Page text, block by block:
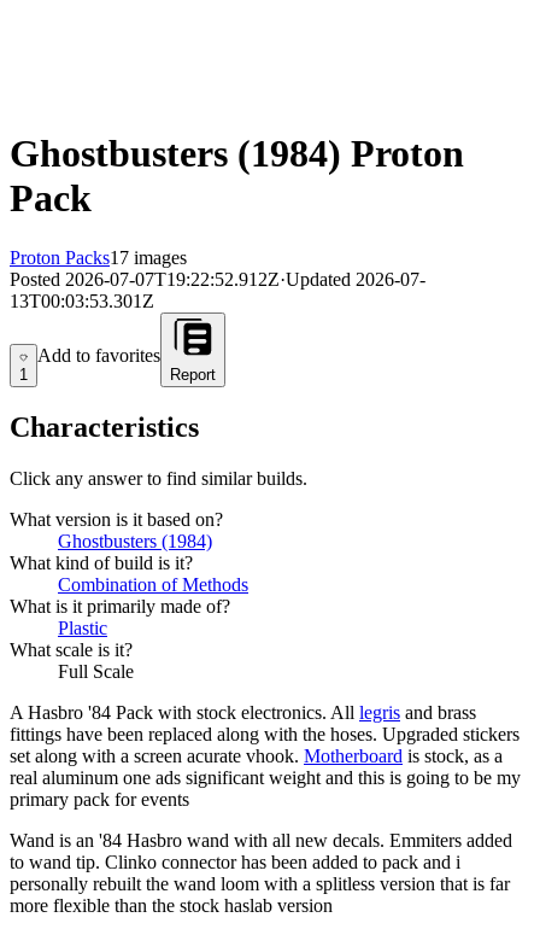
Ghostbusters (1984) Proton
Pack
Proton Packs17 images
Posted 2026-07-07T19:22:52.912Z·Updated 2026-07-
13T00:03:53.301Z
Add to favorites
1
Add to favorites
Report
Characteristics
Click any answer to find similar builds.
What version is it based on?
Ghostbusters (1984)
What kind of build is it?
Combination of Methods
What is it primarily made of?
Plastic
What scale is it?
Full Scale
A Hasbro '84 Pack with stock electronics. All legris and brass
fittings have been replaced along with the hoses. Upgraded stickers
set along with a screen acurate vhook. Motherboard is stock, as a
real aluminum one ads significant weight and this is going to be my
primary pack for events
Wand is an '84 Hasbro wand with all new decals. Emmiters added
to wand tip. Clinko connector has been added to pack and i
personally rebuilt the wand loom with a splitless version that is far
more flexible than the stock haslab version